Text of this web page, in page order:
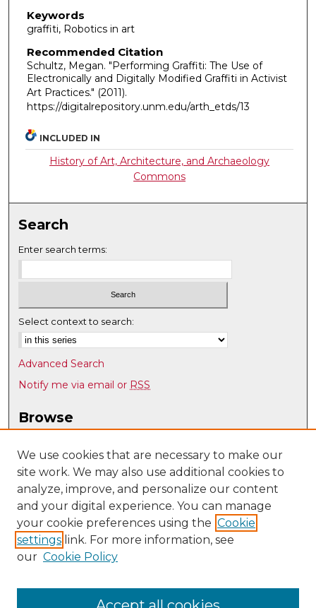
Keywords
graffiti, Robotics in art
Recommended Citation
Schultz, Megan. "Performing Graffiti: The Use of
Electronically and Digitally Modified Graffiti in Activist
Art Practices." (2011).
https://digitalrepository.unm.edu/arth_etds/13
INCLUDED IN
History of Art, Architecture, and Archaeology
Commons
Search
Enter search terms:
Select context to search:
Advanced Search
Notify me via email or RSS
Browse
Disciplines
Authors
Author Corner
Author FAQ
Submit Research
UNM Art & Art History Department
We use cookies that are necessary to make our
site work. We may also use additional cookies to
analyze, improve, and personalize our content
and your digital experience. You can manage
your cookie preferences using the Cookie
settings link. For more information, see
our Cookie Policy